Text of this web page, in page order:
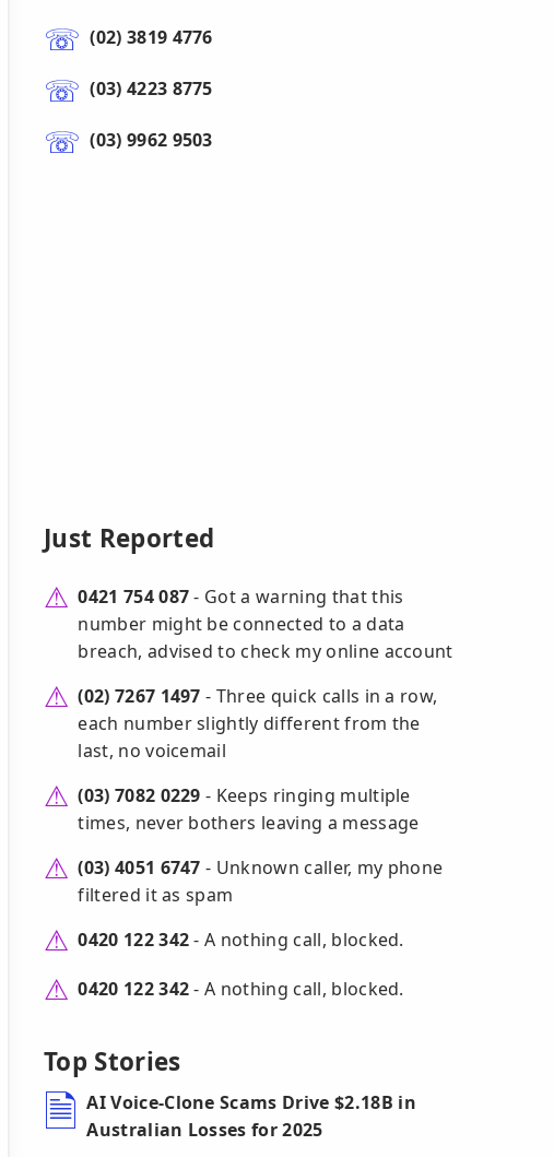
(02) 3819 4776
(03) 4223 8775
(03) 9962 9503
Just Reported
0421 754 087- Got a warning that this
number might be connected to a data
breach, advised to check my online account
(02) 7267 1497 - Three quick calls in a row,
each number slightly different from the
last, no voicemail
(03) 7082 0229 - Keeps ringing multiple
times, never bothers leaving a message
(03) 4051 6747 - Unknown caller, my phone
filtered it as spam
0420 122 342- A nothing call, blocked.
0420 122 342- A nothing call, blocked.
Top Stories
AI Voice-Clone Scams Drive $2.18B in
Australian Losses for 2025